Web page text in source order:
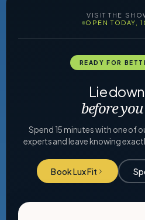
VISIT THE
OPEN TODAY,
READY FOR
Lie
before
Spend 15 minutes with one of
experts and leave knowing
Book Lux Fit